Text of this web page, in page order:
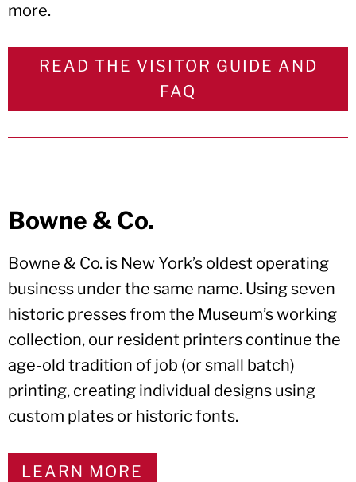
more.
READ THE VISITOR GUIDE AND
FAQ
Bowne & Co.
Bowne & Co. is New York’s oldest operating
business under the same name. Using seven
historic presses from the Museum’s working
collection, our resident printers continue the
age-old tradition of job (or small batch)
printing, creating individual designs using
custom plates or historic fonts.
LEARN MORE